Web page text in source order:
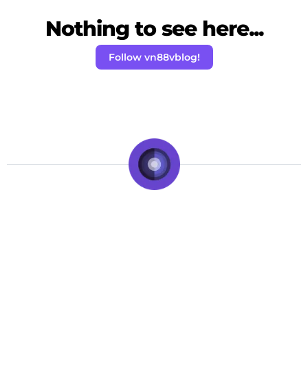
Nothing to see here...
Follow vn88vblog!